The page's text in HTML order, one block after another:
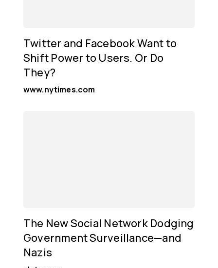
Twitter and Facebook Want to
Shift Power to Users. Or Do
They?
www.nytimes.com
The New Social Network Dodging
Government Surveillance—and
Nazis